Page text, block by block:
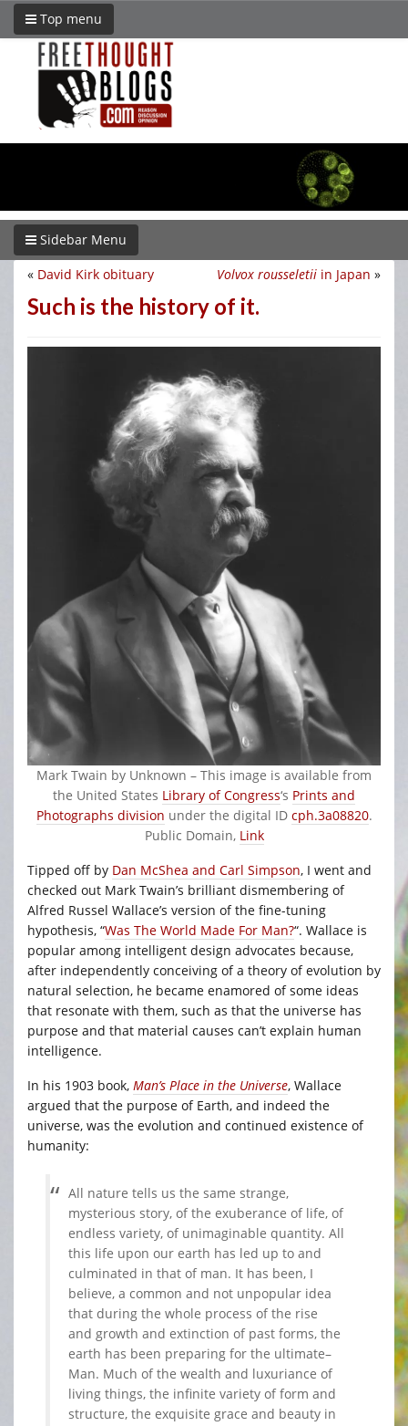
Top menu
Sidebar Menu
Volvox rousseletii in Japan »
« David Kirk obituary
Such is the history of it.
Mark Twain by Unknown – This image is available from
the United States Library of Congress‘s Prints and
Photographs division under the digital ID cph.3a08820.
Public Domain, Link
Tipped off by Dan McShea and Carl Simpson, I went and
checked out Mark Twain’s brilliant dismembering of
Alfred Russel Wallace’s version of the fine-tuning
hypothesis, “Was The World Made For Man?“. Wallace is
popular among intelligent design advocates because,
after independently conceiving of a theory of evolution by
natural selection, he became enamored of some ideas
that resonate with them, such as that the universe has
purpose and that material causes can’t explain human
intelligence.
In his 1903 book, Man’s Place in the Universe, Wallace
argued that the purpose of Earth, and indeed the
universe, was the evolution and continued existence of
humanity:
All nature tells us the same strange,
mysterious story, of the exuberance of life, of
endless variety, of unimaginable quantity. All
this life upon our earth has led up to and
culminated in that of man. It has been, I
believe, a common and not unpopular idea
that during the whole process of the rise
and growth and extinction of past forms, the
earth has been preparing for the ultimate–
Man. Much of the wealth and luxuriance of
living things, the infinite variety of form and
structure, the exquisite grace and beauty in